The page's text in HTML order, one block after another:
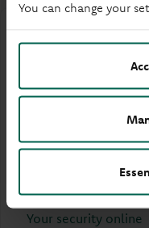
You can change your
Your Security
Understand the
Your security online